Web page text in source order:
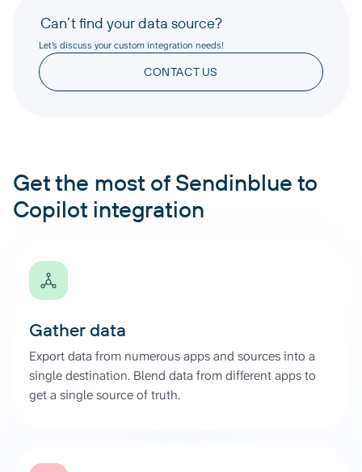
Can’t find your data source?
Let’s discuss your custom integration needs!
CONTACT US
Get the most of Sendinblue to
Copilot integration
Gather data
Export data from numerous apps and sources into a
single destination. Blend data from different apps to
get a single source of truth.